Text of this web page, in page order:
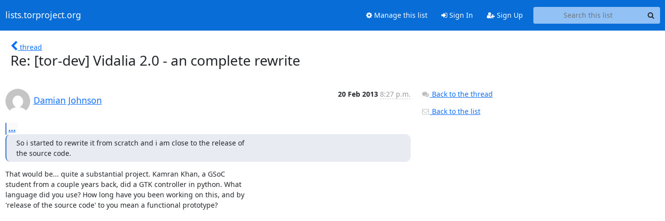
lists.torproject.org Manage this list Sign In Sign Up
thread
Re: [tor-dev] Vidalia 2.0 - an complete rewrite
Damian Johnson
20 Feb 2013 8:27 p.m.
...
So i started to rewrite it from scratch and i am close to the release of
the source code.
That would be... quite a substantial project. Kamran Khan, a GSoC
student from a couple years back, did a GTK controller in python. What
language did you use? How long have you been working on this, and by
'release of the source code' to you mean a functional prototype?
Back to the thread
Back to the list